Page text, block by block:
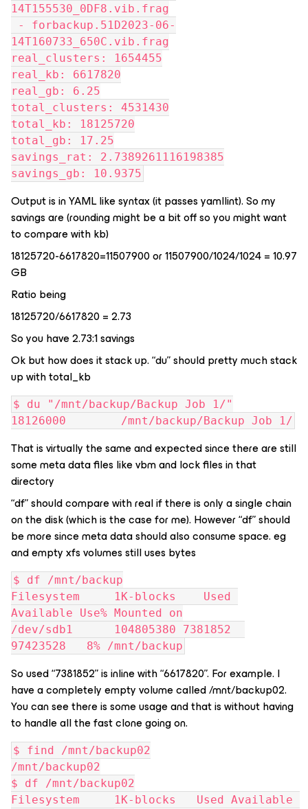
14T155530_0DF8.vib.frag
14T160733_650C.vib.frag
real_clusters: 1654455
real_kb: 6617820
real_gb: 6.25
total_clusters: 4531430
total_kb: 18125720
total_gb: 17.25
savings_rat: 2.7389261116198385
savings_gb: 10.9375
Output is in YAML like syntax (it passes yamllint). So my
savings are (rounding might be a bit off so you might want
to compare with kb)
18125720-6617820=11507900 or 11507900/1024/1024 = 10.97
GB
Ratio being
18125720/6617820 = 2.73
So you have 2.73:1 savings
Ok but how does it stack up. “du” should pretty much stack
up with total_kb
$ du "/mnt/backup/Backup Job 1/"
18126000        /mnt/backup/Backup Job 1/
That is virtually the same and expected since there are still
some meta data files like vbm and lock files in that
directory
“df” should compare with real if there is only a single chain
on the disk (which is the case for me). However “df” should
be more since meta data should also consume space. eg
and empty xfs volumes still uses bytes
$ df /mnt/backup
Filesystem     1K-blocks    Used
Available Use% Mounted on
/dev/sdb1      104805380 7381852
97423528   8% /mnt/backup
So used “7381852” is inline with “6617820”. For example. I
have a completely empty volume called /mnt/backup02.
You can see there is some usage and that is without having
to handle all the fast clone going on.
$ find /mnt/backup02
/mnt/backup02
$ df /mnt/backup02
Filesystem     1K-blocks   Used Available